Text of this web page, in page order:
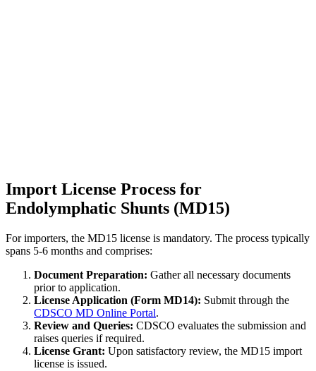
Import License Process for
Endolymphatic Shunts (MD15)
For importers, the MD15 license is mandatory. The process typically
spans 5-6 months and comprises:
Document Preparation: Gather all necessary documents
prior to application.
License Application (Form MD14): Submit through the
CDSCO MD Online Portal.
Review and Queries: CDSCO evaluates the submission and
raises queries if required.
License Grant: Upon satisfactory review, the MD15 import
license is issued.